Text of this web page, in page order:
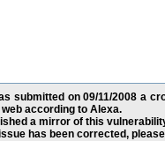
submitted on 09/11/2008 a
according to Alexa.
a mirror of this
has been corrected,